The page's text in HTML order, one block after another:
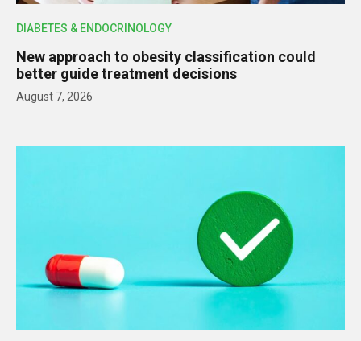
DIABETES & ENDOCRINOLOGY
New approach to obesity classification could
better guide treatment decisions
August 7, 2026